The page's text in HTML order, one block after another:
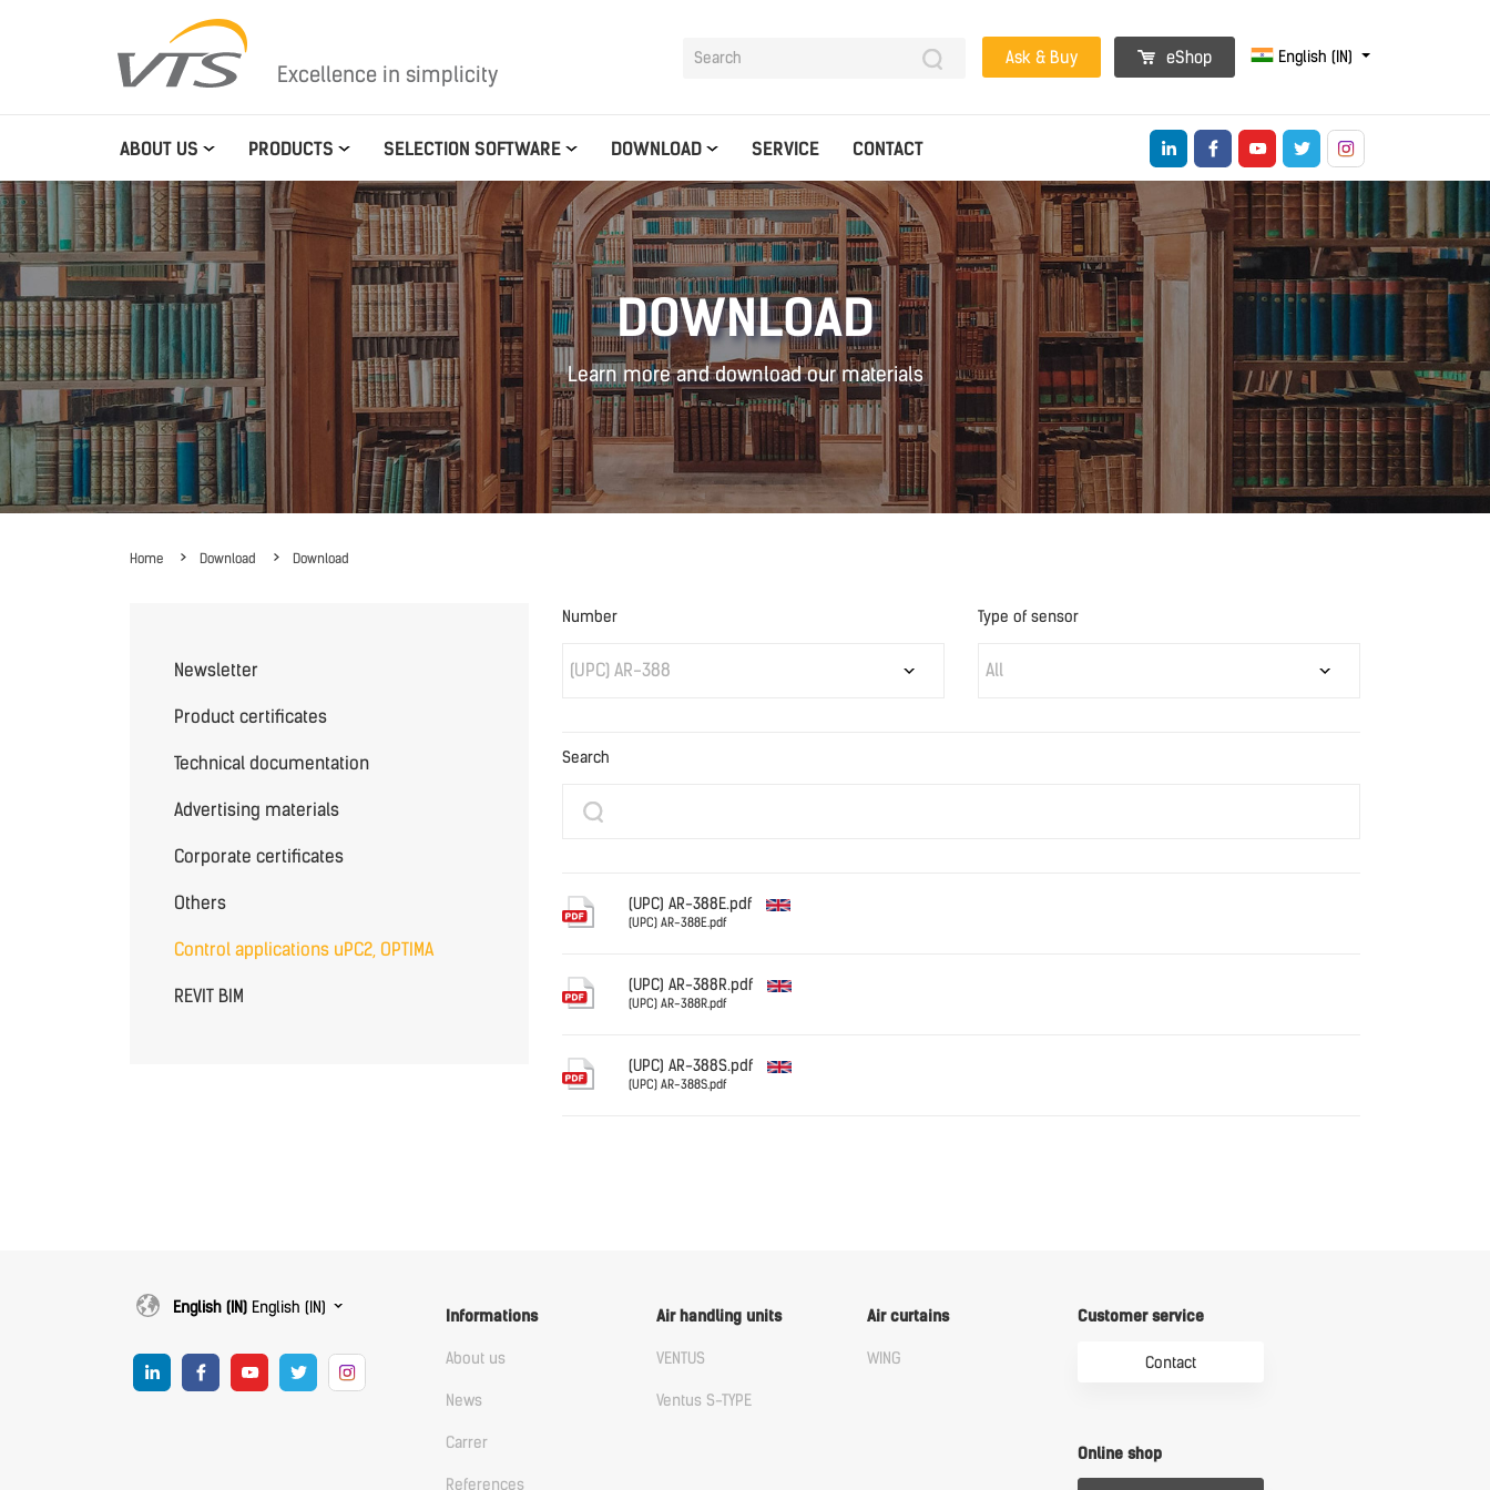
Excellence in simplicity
Ask & Buy eShop English (IN)
ABOUT US PRODUCTS SELECTION SOFTWARE DOWNLOAD SERVICE CONTACT
DOWNLOAD
Learn more and download our materials
Home Download Download
Newsletter
Product certificates
Technical documentation
Advertising materials
Corporate certificates
Others
Control applications uPC2, OPTIMA
REVIT BIM
Number
(UPC) AR-388
Type of sensor
All
Search
(UPC) AR-388E.pdf
(UPC) AR-388E.pdf
(UPC) AR-388R.pdf
(UPC) AR-388R.pdf
(UPC) AR-388S.pdf
(UPC) AR-388S.pdf
English (IN) English (IN) Informations
About us
News
Carrer
References
Air handling units
VENTUS
Ventus S-TYPE
Air curtains
WING
Customer service
Contact
Online shop